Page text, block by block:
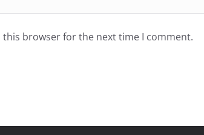
this browser for the next time I comment.